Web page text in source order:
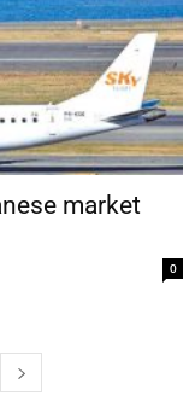
market
0